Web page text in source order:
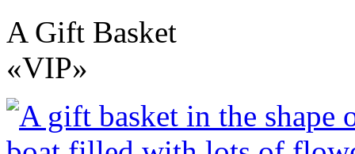
A Gift Basket
«VIP»